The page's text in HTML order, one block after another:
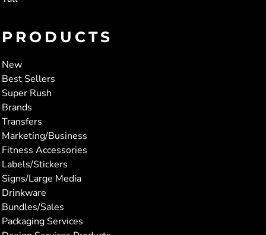
PRODUCTS
New
Best Sellers
Super Rush
Brands
Transfers
Marketing/Business
Fitness Accessories
Labels/Stickers
Signs/Large Media
Drinkware
Bundles/Sales
Packaging Services